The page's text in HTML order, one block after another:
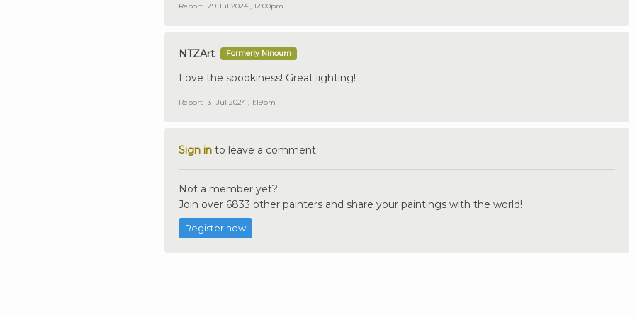
Report 29 Jul 2024 , 12:00pm
NTZArt Formerly Ninoum
Love the spookiness! Great lighting!
Report 31 Jul 2024 , 1:19pm
Sign in to leave a comment.
Not a member yet?
Join over 6833 other painters and share your paintings with the world!
Register now